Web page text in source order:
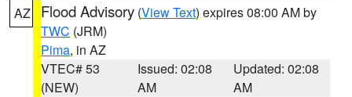
AZ Flood Advisory (View Text) expires 08:00 AM by
TWC (JRM)
Pima, in AZ
VTEC# 53
(NEW)
Issued: 02:08
AM
Updated: 02:08
AM